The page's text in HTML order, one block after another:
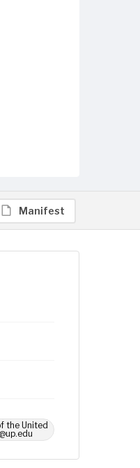
Manifest
the United